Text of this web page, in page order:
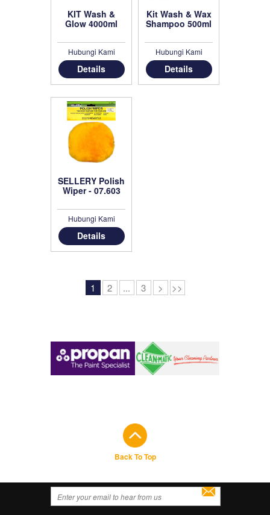
KIT Wash &
Glow 4000ml
Hubungi Kami
Details
Kit Wash & Wax
Shampoo 500ml
Hubungi Kami
Details
SELLERY Polish
Wiper - 07.603
Hubungi Kami
Details
1 2 ... 3 > >>
Back To Top